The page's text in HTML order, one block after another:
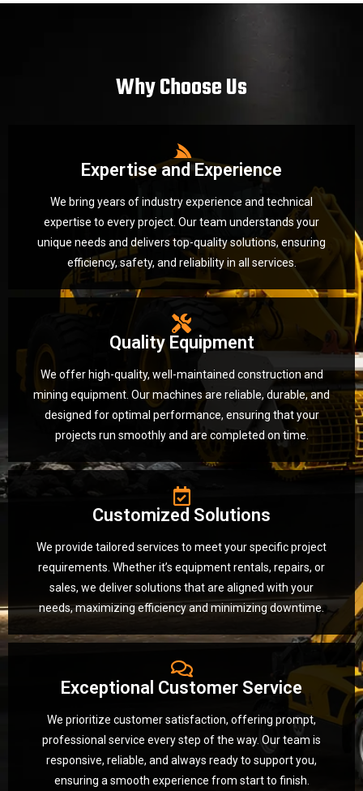
Why Choose Us
Expertise and Experience
We bring years of industry experience and technical
expertise to every project. Our team understands your
unique needs and delivers top-quality solutions, ensuring
efficiency, safety, and reliability in all services.
Quality Equipment
We offer high-quality, well-maintained construction and
mining equipment. Our machines are reliable, durable, and
designed for optimal performance, ensuring that your
projects run smoothly and are completed on time.
Customized Solutions
We provide tailored services to meet your specific project
requirements. Whether it’s equipment rentals, repairs, or
sales, we deliver solutions that are aligned with your
needs, maximizing efficiency and minimizing downtime.
Exceptional Customer Service
We prioritize customer satisfaction, offering prompt,
professional service every step of the way. Our team is
responsive, reliable, and always ready to support you,
ensuring a smooth experience from start to finish.